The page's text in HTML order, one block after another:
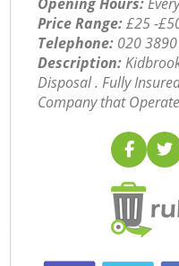
Price Range:£25 -
Telephone: ‎020
Description:
Disposal . Fully
Company that